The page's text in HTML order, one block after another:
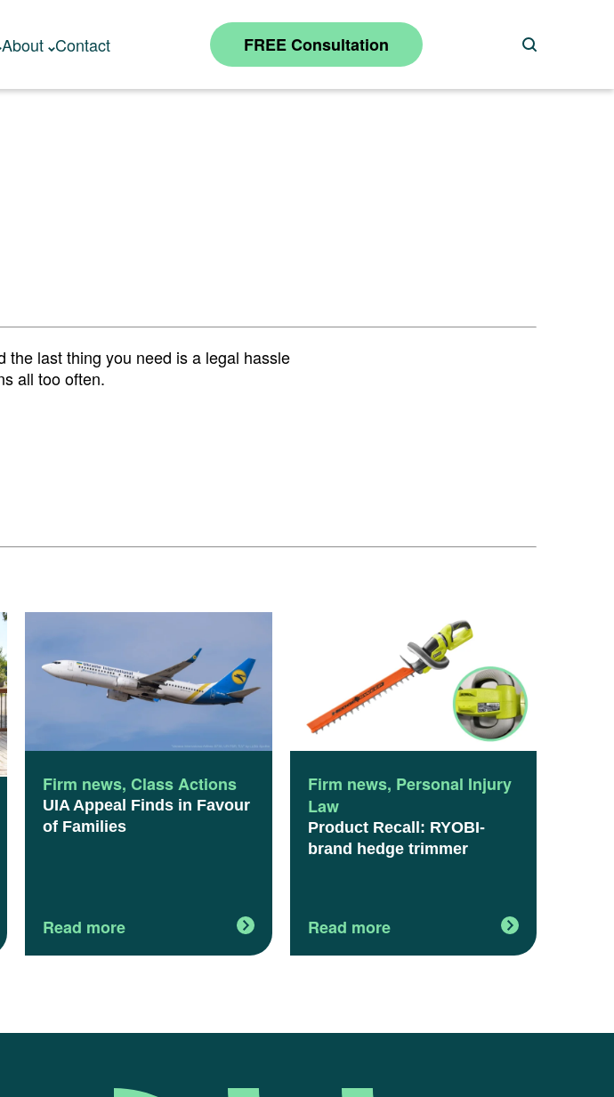
About Contact Search
FREE Consultation
last thing you need is a legal hassle
all too often.
Firm news, Class Actions
UIA Appeal Finds in Favour
of Families
Read more
Firm news, Personal Injury
Law
Product Recall: RYOBI-
brand hedge trimmer
Read more